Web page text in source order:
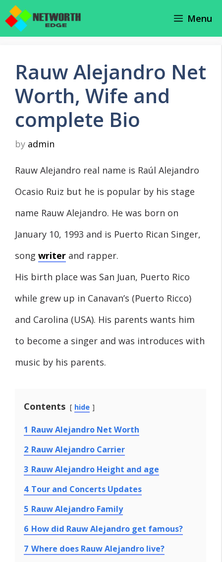
Skip
Menu
Rauw Alejandro Net
Worth, Wife and
complete Bio
by admin
Rauw Alejandro real name is Raúl Alejandro
Ocasio Ruiz but he is popular by his stage
name Rauw Alejandro. He was born on
January 10, 1993 and is Puerto Rican Singer,
song writer and rapper.
His birth place was San Juan, Puerto Rico
while grew up in Canavan’s (Puerto Ricco)
and Carolina (USA). His parents wants him
to become a singer and was introduces with
music by his parents.
Contents hide
1 Rauw Alejandro Net Worth
2 Rauw Alejandro Carrier
3 Rauw Alejandro Height and age
4 Tour and Concerts Updates
5 Rauw Alejandro Family
6 How did Rauw Alejandro get famous?
7 Where does Rauw Alejandro live?